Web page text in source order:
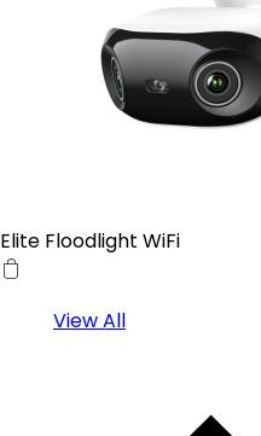
Elite Floodlight WiFi
View All